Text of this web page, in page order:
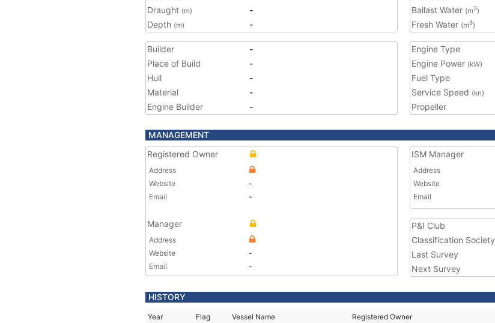
Draught (m)
-
Depth (m) -
Ballast Water (m3)
Fresh Water (m3)
Builder
-
Place of Build
-
Hull
-
Material
-
Engine Builder
-
Engine Type
Engine Power (kW)
Fuel Type
Service Speed (kn)
Propeller
MANAGEMENT
Registered Owner
Address
Website
-
Email
-
Manager
Address
Website
-
Email
-
ISM Manager
Address
Website
Email
P&I Club
Classification Society
Last Survey
Next Survey
HISTORY
Year Flag Vessel Name Registered Owner